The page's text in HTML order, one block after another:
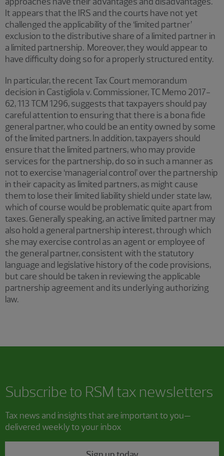
It appears that the IRS and the courts have not yet
challenged the applicability of the ‘limited partner’
exclusion to the distributive share of a limited partner in
a limited partnership. Moreover, they would appear to
have difficulty doing so for a properly structured entity.
In particular, the recent Tax Court memorandum
decision in Castigliola v. Commissioner, TC Memo 2017-
62, 113 TCM 1296, suggests that taxpayers should pay
careful attention to ensuring that there is a bona fide
general partner, who could be an entity owned by some
of the limited partners. In addition, taxpayers should
ensure that the limited partners, who may provide
services for the partnership, do so in such a manner as
not to exercise ‘managerial control’ over the partnership
in their capacity as limited partners, as might cause
them to lose their limited liability shield under state law,
which of course would be problematic quite apart from
taxes. Generally speaking, an active limited partner may
also hold a general partnership interest, through which
she may exercise control as an agent or employee of
the general partner, consistent with the statutory
language and legislative history of the code provisions,
but care should be taken in reviewing the applicable
partnership agreement and its underlying authorizing
law.
Subscribe to RSM tax newsletters
Tax news and insights that are important to you—
delivered weekly to your inbox